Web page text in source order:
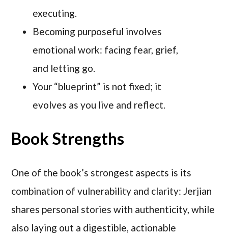
executing.
Becoming purposeful involves
emotional work: facing fear, grief,
and letting go.
Your “blueprint” is not fixed; it
evolves as you live and reflect.
Book Strengths
One of the book’s strongest aspects is its
combination of vulnerability and clarity: Jerjian
shares personal stories with authenticity, while
also laying out a digestible, actionable